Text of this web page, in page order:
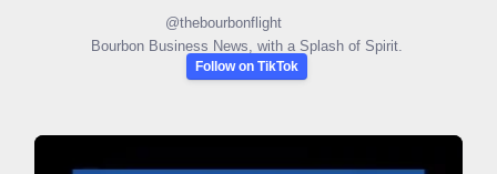
@thebourbonflight
Bourbon Business News, with a Splash of Spirit.
Follow on TikTok